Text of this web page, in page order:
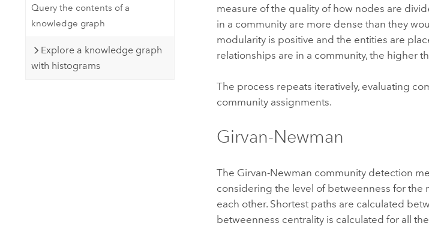
Query the contents of a
knowledge graph
Explore a knowledge graph
with histograms
measure of the quality of how nodes are
in a community are more dense than they
modularity is positive and the entities are
relationships are in a community, the higher
The process repeats iteratively, evaluating
community assignments.
Girvan-Newman
The Girvan-Newman community detection
considering the level of betweenness for
each other. Shortest paths are calculated
betweenness centrality is calculated for all